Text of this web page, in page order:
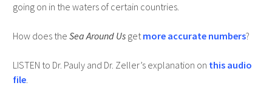
going on in the waters of certain countries.
How does the Sea Around Usgetmore accurate numbers?
LISTEN to Dr. Pauly and Dr. Zeller’s explanation on this audio
file.